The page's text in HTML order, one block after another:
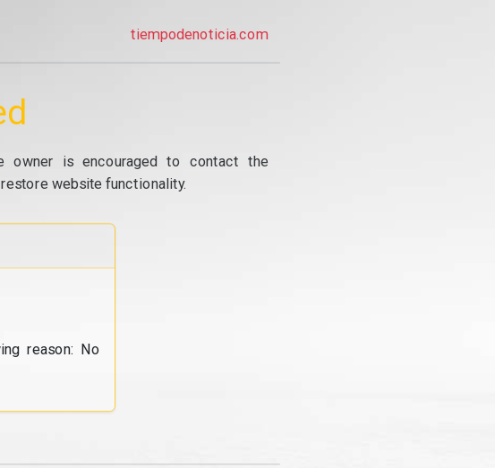
tiempodenoticia.com
owner is encouraged to contact the
website functionality.
reason: No